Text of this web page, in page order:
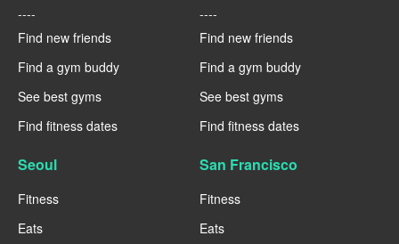
----
Find new friends
Find a gym buddy
See best gyms
Find fitness dates
----
Find new friends
Find a gym buddy
See best gyms
Find fitness dates
Seoul
Fitness
Eats
San Francisco
Fitness
Eats